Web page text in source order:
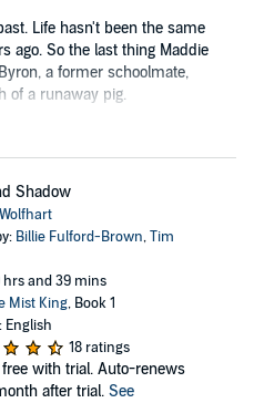
Life hasn't been the same
ago. So the last thing Maddie
a former schoolmate,
of a runaway pig.
Shadow
Billie Fulford-Brown,Tim
hrs and 39 mins
Mist King, Book 1
English
18 ratings
with trial. Auto-renews
after trial. See